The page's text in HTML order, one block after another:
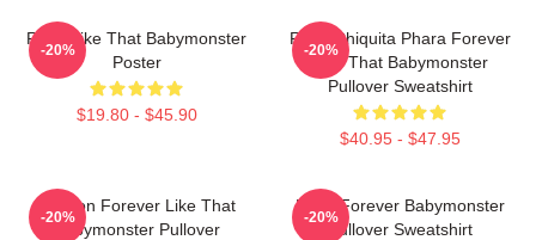
Ruka Like That Babymonster
Poster
$19.80 - $45.90
-20%
Ruka Chiquita Phara Forever
Like That Babymonster
Pullover Sweatshirt
$40.95 - $47.95
-20%
Ahyeon Forever Like That
Babymonster Pullover
-20%
Rami Forever Babymonster
Pullover Sweatshirt
-20%